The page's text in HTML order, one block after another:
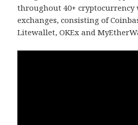
throughout 40+ cryptocurrency
exchanges, consisting of
Litewallet, OKEx and